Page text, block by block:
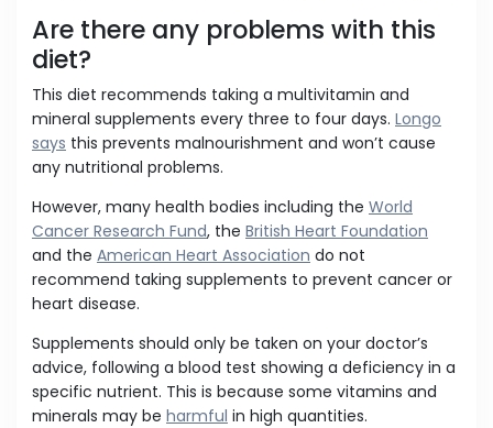
Are there any problems with this
diet?
This diet recommends taking a multivitamin and
mineral supplements every three to four days. Longo
says this prevents malnourishment and won’t cause
any nutritional problems.
However, many health bodies including the World
Cancer Research Fund, the British Heart Foundation
and the American Heart Association do not
recommend taking supplements to prevent cancer or
heart disease.
Supplements should only be taken on your doctor’s
advice, following a blood test showing a deficiency in a
specific nutrient. This is because some vitamins and
minerals may be harmful in high quantities.